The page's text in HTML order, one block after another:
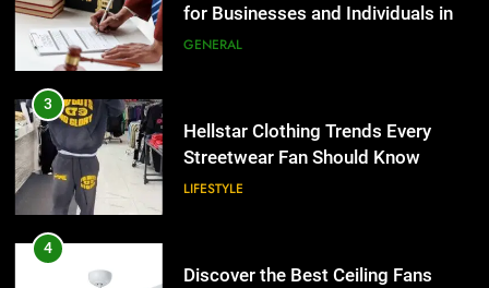
for Businesses and Individuals in
the UK
GENERAL
3
Hellstar Clothing Trends Every
Streetwear Fan Should Know
LIFESTYLE
4
Discover the Best Ceiling Fans